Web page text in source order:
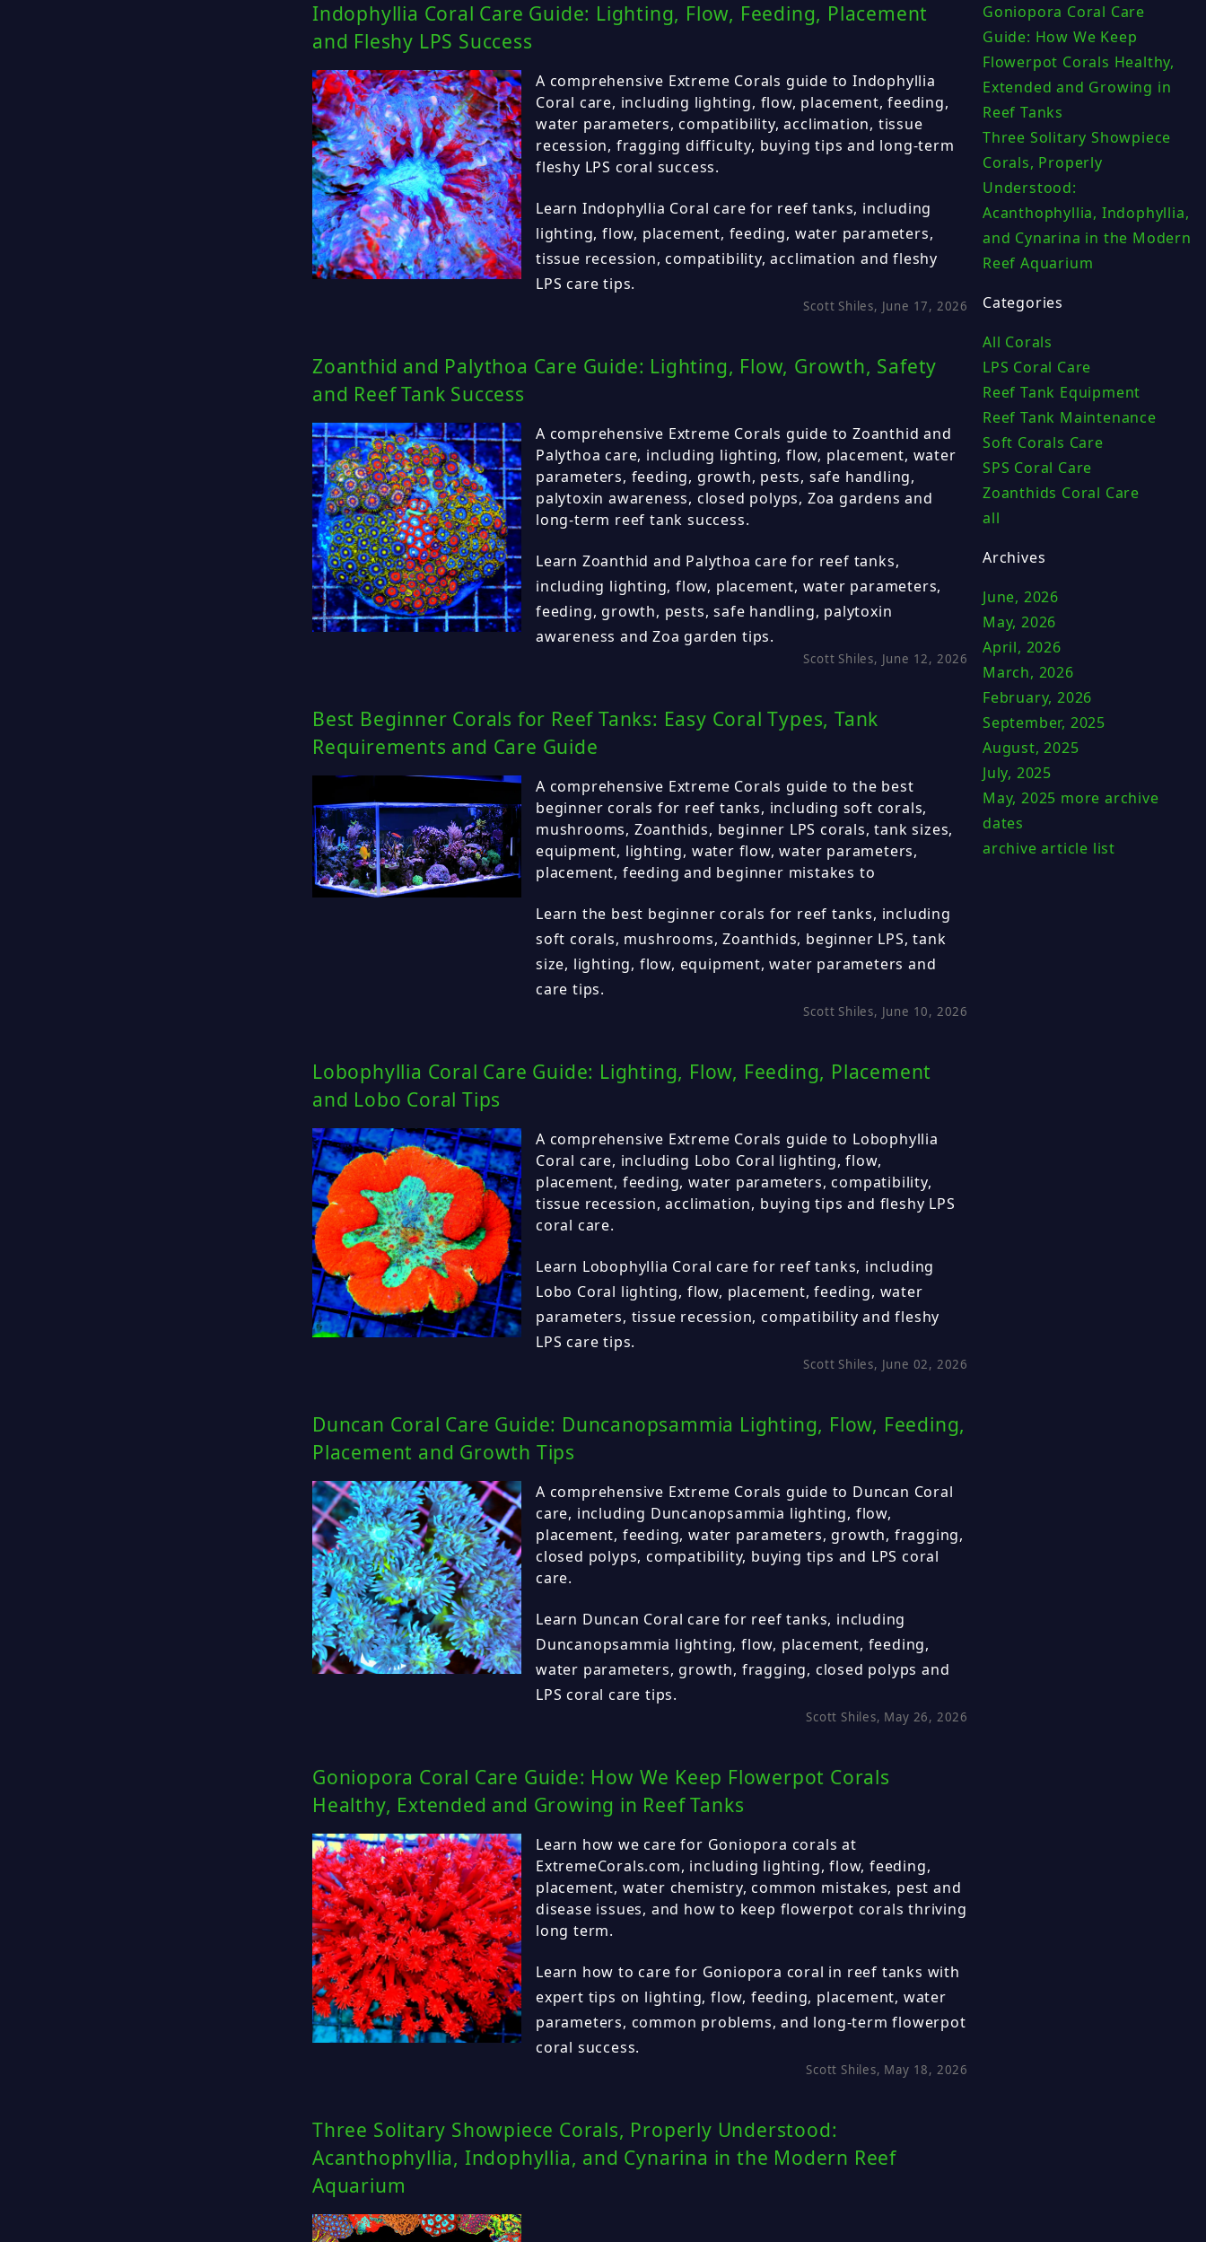
Indophyllia Coral Care Guide: Lighting, Flow, Feeding, Placement
and Fleshy LPS Success
A comprehensive Extreme Corals guide to Indophyllia
Coral care, including lighting, flow, placement, feeding,
water parameters, compatibility, acclimation, tissue
recession, fragging difficulty, buying tips and long-term
fleshy LPS coral success.
Learn Indophyllia Coral care for reef tanks, including
lighting, flow, placement, feeding, water parameters,
tissue recession, compatibility, acclimation and fleshy
LPS care tips.
Scott Shiles, June 17, 2026
Zoanthid and Palythoa Care Guide: Lighting, Flow, Growth, Safety
and Reef Tank Success
A comprehensive Extreme Corals guide to Zoanthid and
Palythoa care, including lighting, flow, placement, water
parameters, feeding, growth, pests, safe handling,
palytoxin awareness, closed polyps, Zoa gardens and
long-term reef tank success.
Learn Zoanthid and Palythoa care for reef tanks,
including lighting, flow, placement, water parameters,
feeding, growth, pests, safe handling, palytoxin
awareness and Zoa garden tips.
Scott Shiles, June 12, 2026
Best Beginner Corals for Reef Tanks: Easy Coral Types, Tank
Requirements and Care Guide
A comprehensive Extreme Corals guide to the best
beginner corals for reef tanks, including soft corals,
mushrooms, Zoanthids, beginner LPS corals, tank sizes,
equipment, lighting, water flow, water parameters,
placement, feeding and beginner mistakes to
Learn the best beginner corals for reef tanks, including
soft corals, mushrooms, Zoanthids, beginner LPS, tank
size, lighting, flow, equipment, water parameters and
care tips.
Scott Shiles, June 10, 2026
Lobophyllia Coral Care Guide: Lighting, Flow, Feeding, Placement
and Lobo Coral Tips
A comprehensive Extreme Corals guide to Lobophyllia
Coral care, including Lobo Coral lighting, flow,
placement, feeding, water parameters, compatibility,
tissue recession, acclimation, buying tips and fleshy LPS
coral care.
Learn Lobophyllia Coral care for reef tanks, including
Lobo Coral lighting, flow, placement, feeding, water
parameters, tissue recession, compatibility and fleshy
LPS care tips.
Scott Shiles, June 02, 2026
Duncan Coral Care Guide: Duncanopsammia Lighting, Flow, Feeding,
Placement and Growth Tips
A comprehensive Extreme Corals guide to Duncan Coral
care, including Duncanopsammia lighting, flow,
placement, feeding, water parameters, growth, fragging,
closed polyps, compatibility, buying tips and LPS coral
care.
Learn Duncan Coral care for reef tanks, including
Duncanopsammia lighting, flow, placement, feeding,
water parameters, growth, fragging, closed polyps and
LPS coral care tips.
Scott Shiles, May 26, 2026
Goniopora Coral Care Guide: How We Keep Flowerpot Corals
Healthy, Extended and Growing in Reef Tanks
Learn how we care for Goniopora corals at
ExtremeCorals.com, including lighting, flow, feeding,
placement, water chemistry, common mistakes, pest and
disease issues, and how to keep flowerpot corals thriving
long term.
Learn how to care for Goniopora coral in reef tanks with
expert tips on lighting, flow, feeding, placement, water
parameters, common problems, and long-term flowerpot
coral success.
Scott Shiles, May 18, 2026
Three Solitary Showpiece Corals, Properly Understood:
Acanthophyllia, Indophyllia, and Cynarina in the Modern Reef
Aquarium
Goniopora Coral Care
Guide: How We Keep
Flowerpot Corals Healthy,
Extended and Growing in
Reef Tanks
Three Solitary Showpiece
Corals, Properly
Understood:
Acanthophyllia, Indophyllia,
and Cynarina in the Modern
Reef Aquarium
Categories
All Corals
LPS Coral Care
Reef Tank Equipment
Reef Tank Maintenance
Soft Corals Care
SPS Coral Care
Zoanthids Coral Care
all
Archives
June, 2026
May, 2026
April, 2026
March, 2026
February, 2026
September, 2025
August, 2025
July, 2025
May, 2025 more archive
dates
archive article list